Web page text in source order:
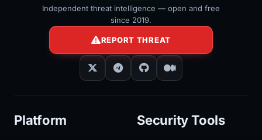
Independent threat intelligence — open and free
since 2019.
REPORT THREAT
Platform Security Tools